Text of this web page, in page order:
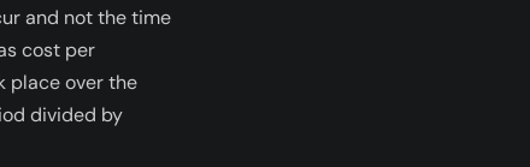
and not the time
cost per
place over the
divided by